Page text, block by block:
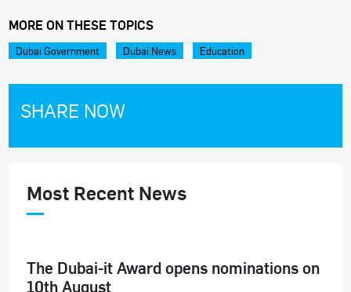
MORE ON THESE TOPICS
Dubai Government Dubai News Education
SHARE NOW
Most Recent News
The Dubai-it Award opens nominations on
10th August